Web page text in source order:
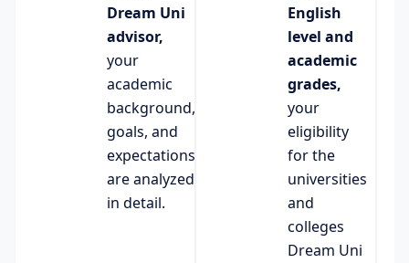
Dream Uni
advisor,
your
academic
background,
goals, and
expectations
are analyzed
in detail.
English
level and
academic
grades,
your
eligibility
for the
universities
and
colleges
Dream Uni